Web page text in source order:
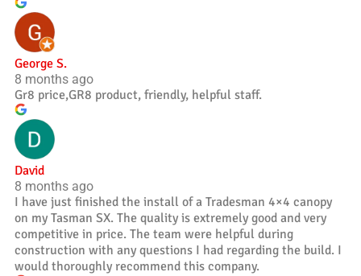
George S.
8 months ago
Gr8 price,GR8 product, friendly, helpful staff.
David
8 months ago
I have just finished the install of a Tradesman 4×4 canopy
on my Tasman SX. The quality is extremely good and very
competitive in price. The team were helpful during
construction with any questions I had regarding the build. I
would thoroughly recommend this company.